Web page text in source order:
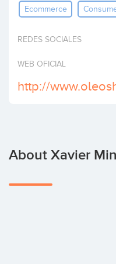
Invest
Ecommerce
REDES SOCIALES
WEB OFICIAL
http://
About Xavier